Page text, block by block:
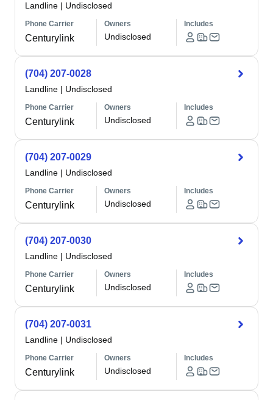
Landline | Undisclosed
Phone Carrier
Centurylink
Owners
Undisclosed
Includes
(704) 207-0028
Landline | Undisclosed
Phone Carrier
Centurylink
Owners
Undisclosed
Includes
(704) 207-0029
Landline | Undisclosed
Phone Carrier
Centurylink
Owners
Undisclosed
Includes
(704) 207-0030
Landline | Undisclosed
Phone Carrier
Centurylink
Owners
Undisclosed
Includes
(704) 207-0031
Landline | Undisclosed
Phone Carrier
Centurylink
Owners
Undisclosed
Includes